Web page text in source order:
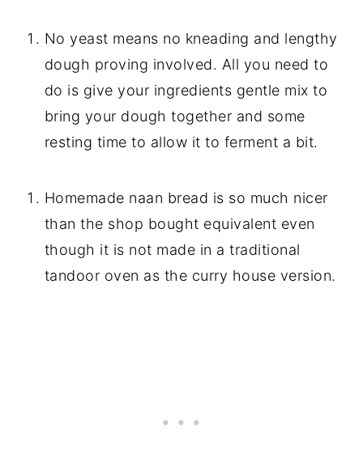
No yeast means no kneading and lengthy
dough proving involved. All you need to
do is give your ingredients gentle mix to
bring your dough together and some
resting time to allow it to ferment a bit.
Homemade naan bread is so much nicer
than the shop bought equivalent even
though it is not made in a traditional
tandoor oven as the curry house version.